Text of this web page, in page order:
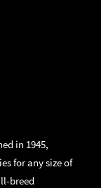
in 1945,
for any size of
breed